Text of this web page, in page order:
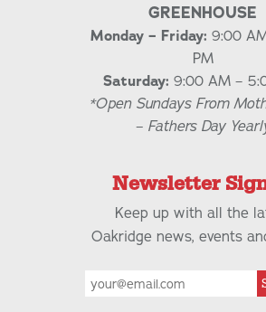
GREENHOUSE
Monday – Friday: 9:00
PM
Saturday: 9:00 AM –
*Open Sundays From
– Fathers Day
Newsletter
Keep up with all the
Oakridge news, events